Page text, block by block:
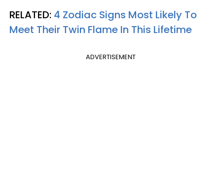
RELATED: 4 Zodiac Signs Most Likely To
Meet Their Twin Flame In This Lifetime
ADVERTISEMENT